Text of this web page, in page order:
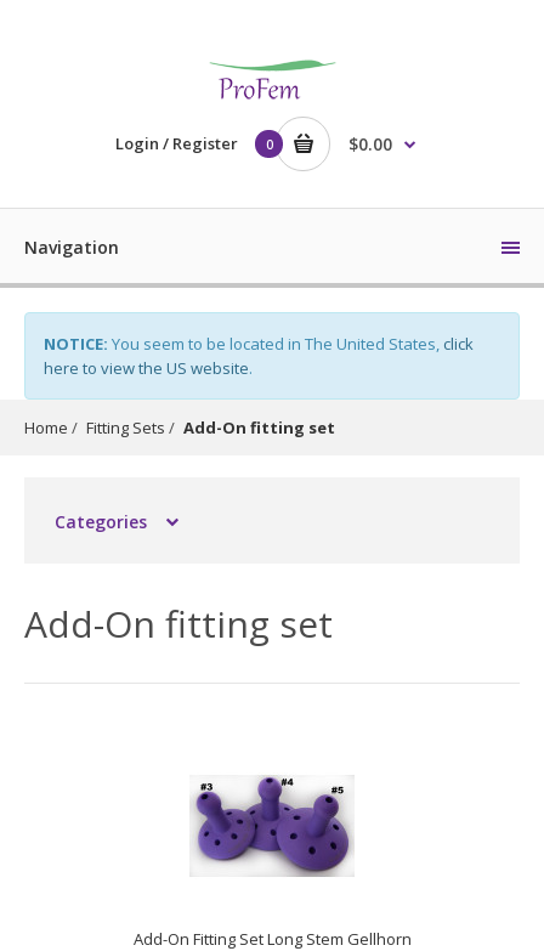
Login / Register 0 $0.00
Navigation
NOTICE: You seem to be located in The United States, click
here to view the US website.
Home Fitting Sets Add-On fitting set
Categories
Add-On fitting set
Add-On Fitting Set Long Stem Gellhorn